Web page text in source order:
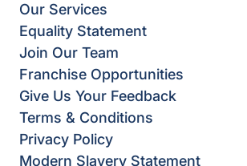
Our Services
Equality Statement
Join Our Team
Franchise Opportunities
Give Us Your Feedback
Terms & Conditions
Privacy Policy
Modern Slavery Statement